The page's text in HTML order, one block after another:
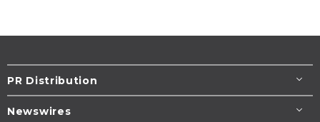
PR Distribution
Newswires